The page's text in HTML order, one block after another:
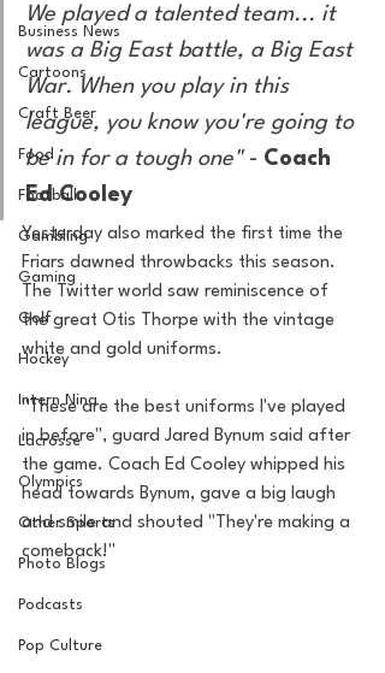
Business News
Cartoons
Craft Beer
Food
Football
Gambling
Gaming
Golf
Hockey
Intern Nina
Lacrosse
Olympics
Other Sports
Photo Blogs
Podcasts
Pop Culture
We played a talented team... it
was a Big East battle, a Big East
War. When you play in this
league, you know you're going to
be in for a tough one" - Coach
Ed Cooley
Yesterday also marked the first time the
Friars dawned throwbacks this season.
The Twitter world saw reminiscence of
the great Otis Thorpe with the vintage
white and gold uniforms.
"These are the best uniforms I've played
in before", guard Jared Bynum said after
the game. Coach Ed Cooley whipped his
head towards Bynum, gave a big laugh
and smile and shouted "They're making a
comeback!"